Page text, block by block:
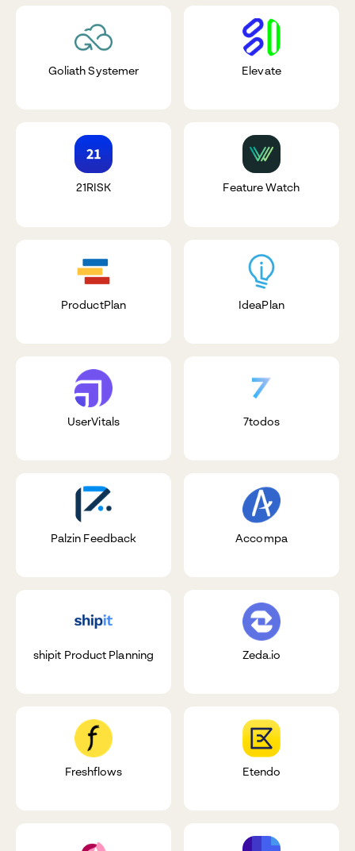
Goliath Systemer Elevate
21RISK Feature Watch
ProductPlan IdeaPlan
UserVitals 7todos
Palzin Feedback Accompa
shipit Product Planning Zeda.io
Freshflows Etendo